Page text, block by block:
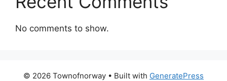
No comments to show.
© 2026 Townofnorway • Built with GeneratePress